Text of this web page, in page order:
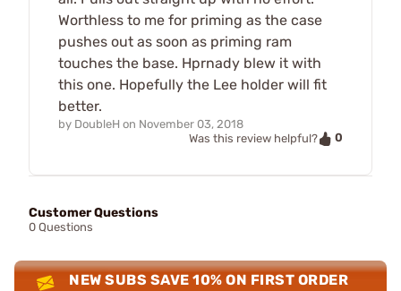
Worthless to me for priming as the case
pushes out as soon as priming ram
touches the base. Hprnady blew it with
this one. Hopefully the Lee holder will fit
better.
by DoubleH on November 03, 2018
Was this review helpful?
0
Customer Questions
0 Questions
NEW SUBS SAVE 10% ON FIRST ORDER